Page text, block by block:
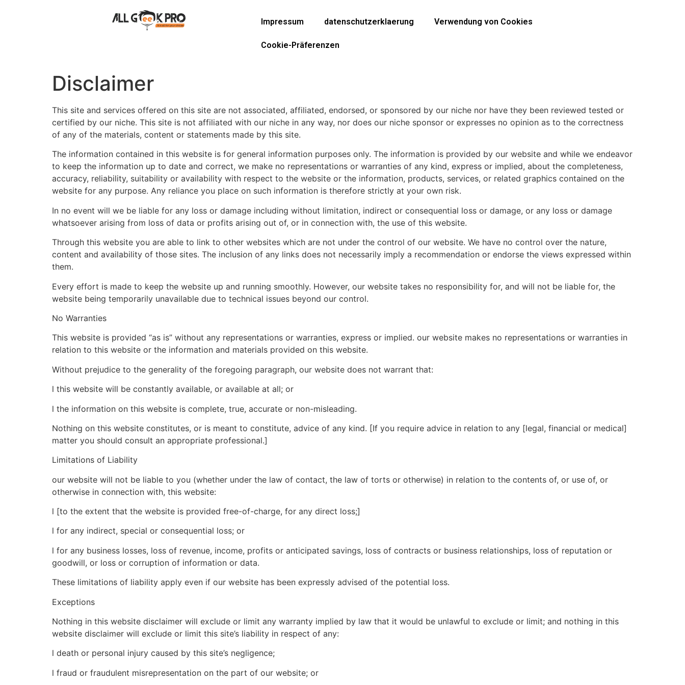
Impressum datenschutzerklaerung Verwendung von Cookies
Cookie-Präferenzen
Disclaimer
This site and services offered on this site are not associated, affiliated, endorsed, or sponsored by our niche nor have they been reviewed tested or
certified by our niche. This site is not affiliated with our niche in any way, nor does our niche sponsor or expresses no opinion as to the correctness
of any of the materials, content or statements made by this site.
The information contained in this website is for general information purposes only. The information is provided by our website and while we endeavor
to keep the information up to date and correct, we make no representations or warranties of any kind, express or implied, about the completeness,
accuracy, reliability, suitability or availability with respect to the website or the information, products, services, or related graphics contained on the
website for any purpose. Any reliance you place on such information is therefore strictly at your own risk.
In no event will we be liable for any loss or damage including without limitation, indirect or consequential loss or damage, or any loss or damage
whatsoever arising from loss of data or profits arising out of, or in connection with, the use of this website.
Through this website you are able to link to other websites which are not under the control of our website. We have no control over the nature,
content and availability of those sites. The inclusion of any links does not necessarily imply a recommendation or endorse the views expressed within
them.
Every effort is made to keep the website up and running smoothly. However, our website takes no responsibility for, and will not be liable for, the
website being temporarily unavailable due to technical issues beyond our control.
No Warranties
This website is provided “as is” without any representations or warranties, express or implied. our website makes no representations or warranties in
relation to this website or the information and materials provided on this website.
Without prejudice to the generality of the foregoing paragraph, our website does not warrant that:
l this website will be constantly available, or available at all; or
l the information on this website is complete, true, accurate or non-misleading.
Nothing on this website constitutes, or is meant to constitute, advice of any kind. [If you require advice in relation to any [legal, financial or medical]
matter you should consult an appropriate professional.]
Limitations of Liability
our website will not be liable to you (whether under the law of contact, the law of torts or otherwise) in relation to the contents of, or use of, or
otherwise in connection with, this website:
l [to the extent that the website is provided free-of-charge, for any direct loss;]
l for any indirect, special or consequential loss; or
l for any business losses, loss of revenue, income, profits or anticipated savings, loss of contracts or business relationships, loss of reputation or
goodwill, or loss or corruption of information or data.
These limitations of liability apply even if our website has been expressly advised of the potential loss.
Exceptions
Nothing in this website disclaimer will exclude or limit any warranty implied by law that it would be unlawful to exclude or limit; and nothing in this
website disclaimer will exclude or limit this site’s liability in respect of any:
l death or personal injury caused by this site’s negligence;
l fraud or fraudulent misrepresentation on the part of our website; or